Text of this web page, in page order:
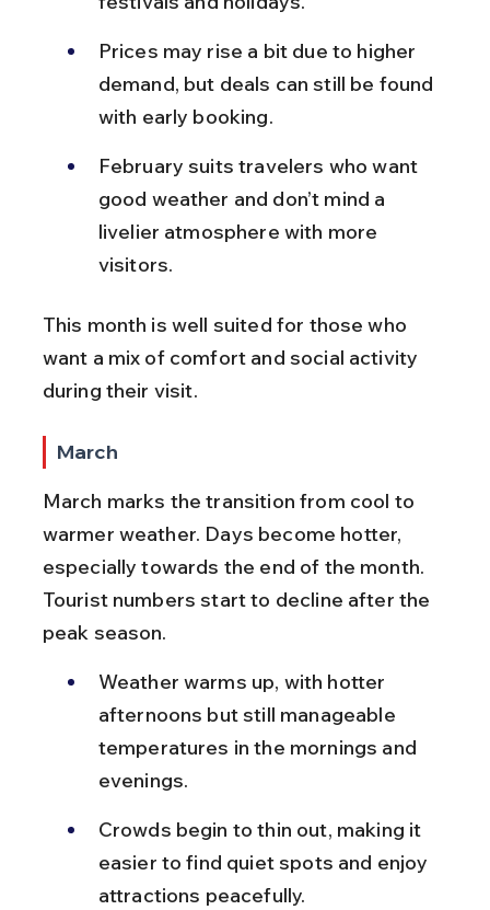
Prices may rise a bit due to higher
demand, but deals can still be found
with early booking.
February suits travelers who want
good weather and don’t mind a
livelier atmosphere with more
visitors.
This month is well suited for those who
want a mix of comfort and social activity
during their visit.
March
March marks the transition from cool to
warmer weather. Days become hotter,
especially towards the end of the month.
Tourist numbers start to decline after the
peak season.
Weather warms up, with hotter
afternoons but still manageable
temperatures in the mornings and
evenings.
Crowds begin to thin out, making it
easier to find quiet spots and enjoy
attractions peacefully.